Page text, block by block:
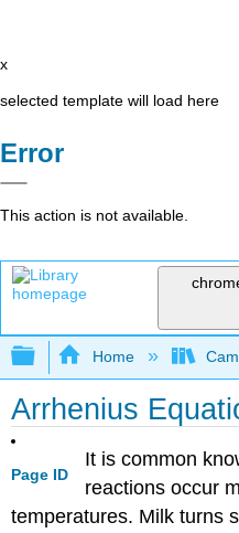
x
selected template will load here
Error
This action is not available.
Expand/collapse
Home
Arrhenius
Page ID
It is common
reactions occur
temperatures. Milk turns